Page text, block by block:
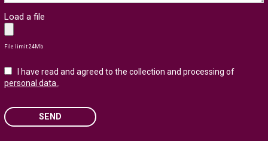
Load a file
File limit 24Mb
I have read and agreed to the collection and processing of
personal data..
SEND